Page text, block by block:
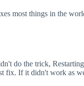
most things in the
do the trick,
fix. If it didn't work as